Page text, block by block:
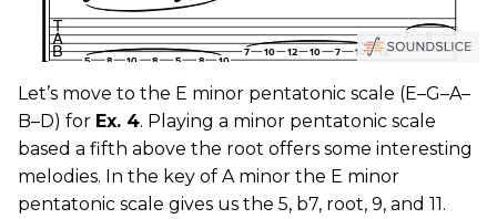
Let’s move to the E minor pentatonic scale (E–G–A–
B–D) for Ex. 4. Playing a minor pentatonic scale
based a fifth above the root offers some interesting
melodies. In the key of A minor the E minor
pentatonic scale gives us the 5, b7, root, 9, and 11.